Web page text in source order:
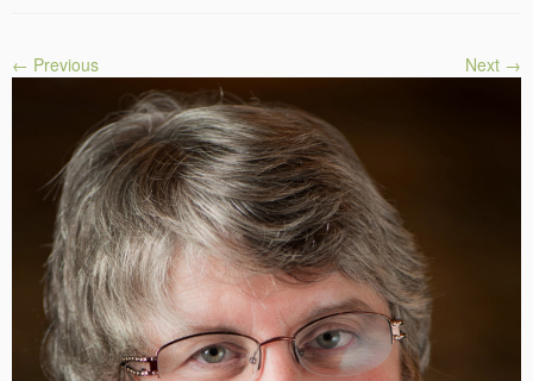
← Previous Next →